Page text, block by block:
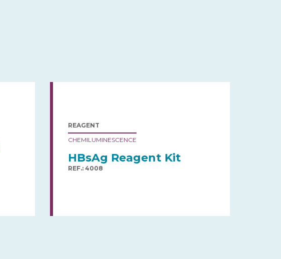
REAGENT
CHEMILUMINESCENCE
HBsAg Reagent Kit
REF.: 4008